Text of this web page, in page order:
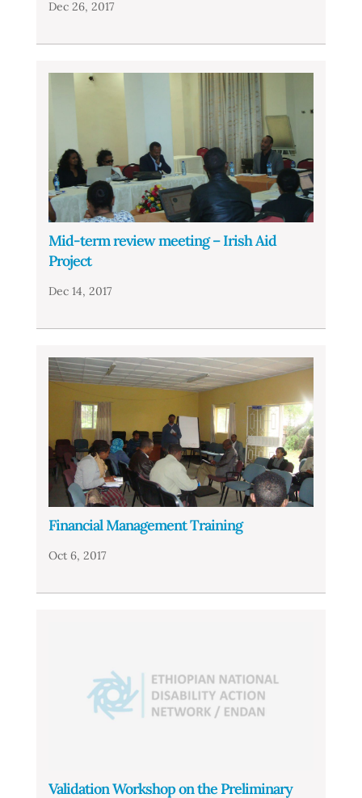
Dec 26, 2017
Mid-term review meeting – Irish Aid
Project
Dec 14, 2017
Financial Management Training
Oct 6, 2017
Validation Workshop on the Preliminary